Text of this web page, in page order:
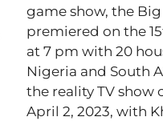
game show, the
premiered on the
at 7 pm with 20
Nigeria and South
the reality TV show
April 2, 2023, with